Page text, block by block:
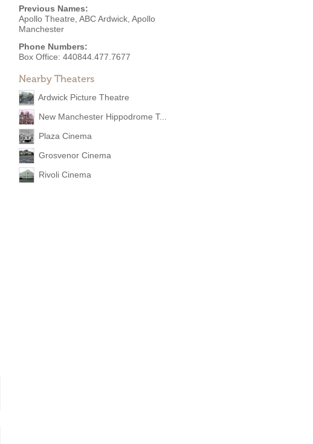
Previous Names:
Apollo Theatre, ABC Ardwick, Apollo
Manchester
Phone Numbers:
Box Office: 440844.477.7677
Nearby Theaters
Ardwick Picture Theatre
New Manchester Hippodrome T...
Plaza Cinema
Grosvenor Cinema
Rivoli Cinema